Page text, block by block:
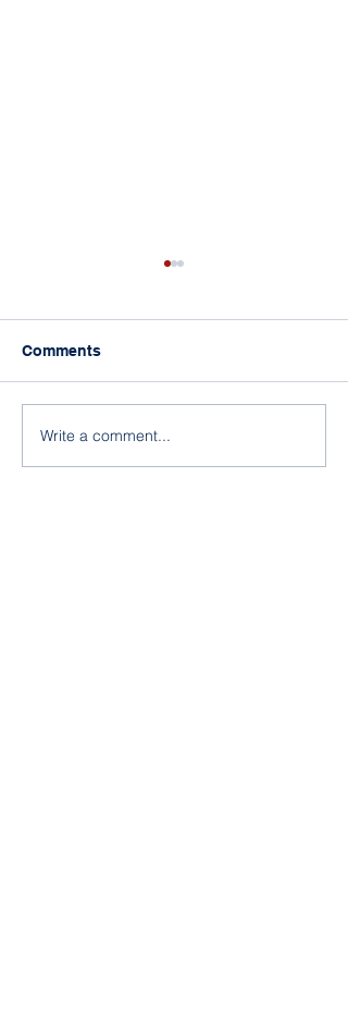
Rep. Westerman’s Bills
Comments
Write a comment...